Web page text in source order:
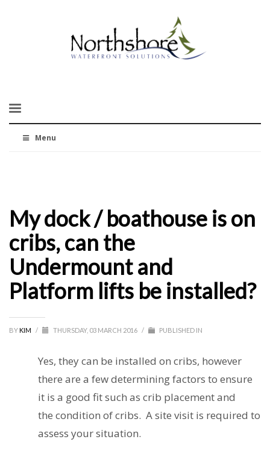
Menu
My dock / boathouse is on
cribs, can the
Undermount and
Platform lifts be installed?
BYKIM / THURSDAY, 03 MARCH 2016 / PUBLISHED IN
Yes, they can be installed on cribs, however
there are a few determining factors to ensure
it is a good fit such as crib placement and
the condition of cribs. A site visit is required to
assess your situation.